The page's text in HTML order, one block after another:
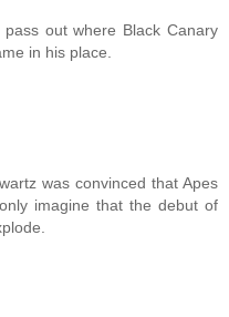
out where Black Canary
in his place.
was convinced that Apes
imagine that the debut of